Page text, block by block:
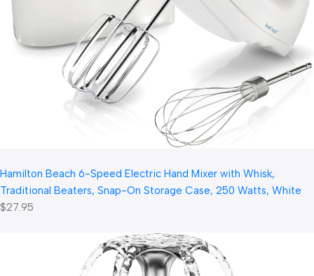
Hamilton Beach 6-Speed Electric Hand Mixer with Whisk,
Traditional Beaters, Snap-On Storage Case, 250 Watts, White
$27.95